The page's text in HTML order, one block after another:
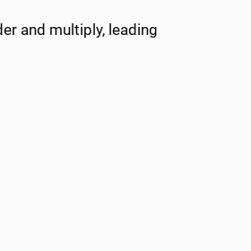
and multiply, leading